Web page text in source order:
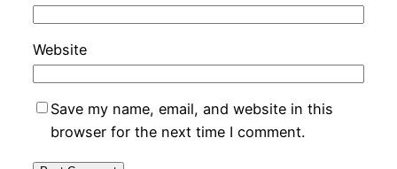
Website
Save my name, email, and website in this
browser for the next time I comment.